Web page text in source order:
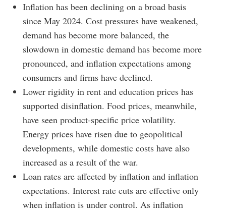
Inflation has been declining on a broad basis
since May 2024. Cost pressures have weakened,
demand has become more balanced, the
slowdown in domestic demand has become more
pronounced, and inflation expectations among
consumers and firms have declined.
Lower rigidity in rent and education prices has
supported disinflation. Food prices, meanwhile,
have seen product-specific price volatility.
Energy prices have risen due to geopolitical
developments, while domestic costs have also
increased as a result of the war.
Loan rates are affected by inflation and inflation
expectations. Interest rate cuts are effective only
when inflation is under control. As inflation